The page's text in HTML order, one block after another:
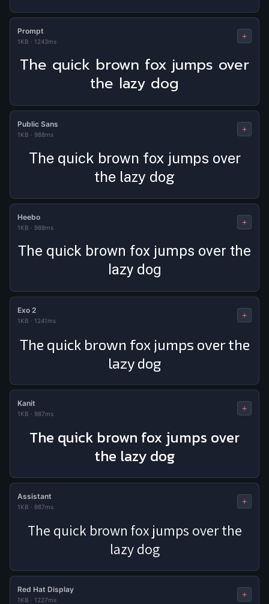
Prompt
1KB · 1243ms
+
The quick brown fox jumps over
the lazy dog
Public Sans
1KB · 988ms
+
The quick brown fox jumps over
the lazy dog
Heebo
1KB · 988ms
+
The quick brown fox jumps over the
lazy dog
Exo 2
1KB · 1241ms
+
The quick brown fox jumps over the
lazy dog
Kanit
1KB · 987ms
+
The quick brown fox jumps over
the lazy dog
Assistant
1KB · 987ms
+
The quick brown fox jumps over the
lazy dog
Red Hat Display
1KB · 1227ms
+